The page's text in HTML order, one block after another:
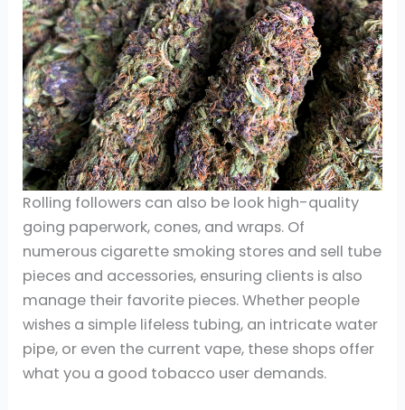
Rolling followers can also be look high-quality
going paperwork, cones, and wraps. Of
numerous cigarette smoking stores and sell tube
pieces and accessories, ensuring clients is also
manage their favorite pieces. Whether people
wishes a simple lifeless tubing, an intricate water
pipe, or even the current vape, these shops offer
what you a good tobacco user demands.